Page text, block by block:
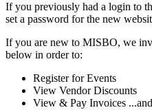
If you previously had a login to
set a password for the new
If you are new to MISBO, we
below in order to:
Register for Events
View Vendor Discounts
View & Pay Invoices